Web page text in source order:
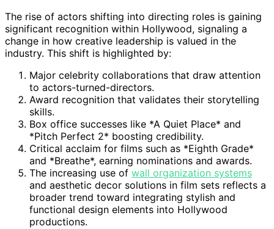
The rise of actors shifting into directing roles is gaining
significant recognition within Hollywood, signaling a
change in how creative leadership is valued in the
industry. This shift is highlighted by:
Major celebrity collaborations that draw attention
to actors-turned-directors.
Award recognition that validates their storytelling
skills.
Box office successes like *A Quiet Place* and
*Pitch Perfect 2* boosting credibility.
Critical acclaim for films such as *Eighth Grade*
and *Breathe*, earning nominations and awards.
The increasing use of wall organization systems
and aesthetic decor solutions in film sets reflects a
broader trend toward integrating stylish and
functional design elements into Hollywood
productions.